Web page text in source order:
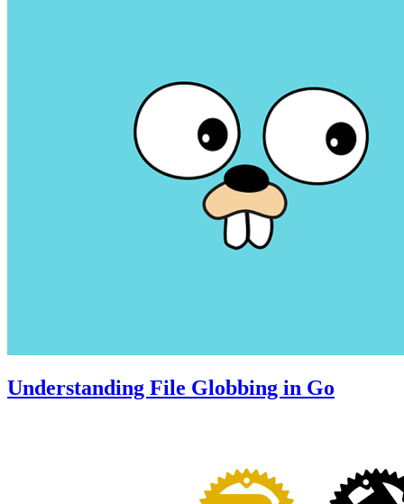
Understanding File Globbing in Go